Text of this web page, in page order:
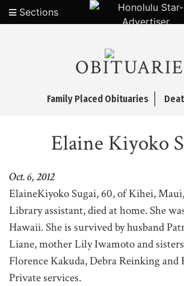
Sections
Family Placed Obituaries
Elaine Kiyoko
Oct. 6, 2012
ElaineKiyoko Sugai, 60, of Kihei,
Library assistant, died at home. She
Hawaii. She is survived by husband
Liane, mother Lily Iwamoto and
Florence Kakuda, Debra Reinking
Private services.